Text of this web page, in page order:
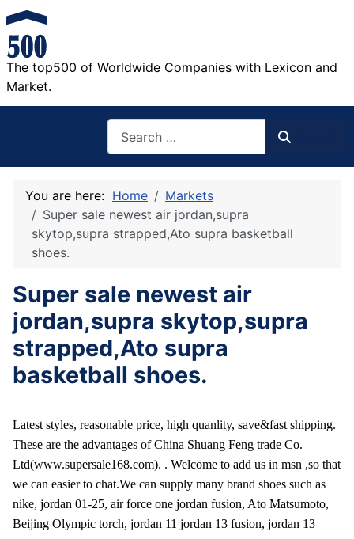
The top500 of Worldwide Companies with Lexicon and
Market.
You are here: Home
Markets
Super sale newest air jordan,supra
skytop,supra strapped,Ato supra basketball
shoes.
Super sale newest air
jordan,supra skytop,supra
strapped,Ato supra
basketball shoes.
Latest styles, reasonable price, high quanlity, save&fast shipping.
These are the advantages of China Shuang Feng trade Co.
Ltd(www.supersale168.com). . Welcome to add us in msn ,so that
we can easier to chat.We can supply many brand shoes such as
nike, jordan 01-25, air force one jordan fusion, Ato Matsumoto,
Beijing Olympic torch, jordan 11 jordan 13 fusion, jordan 13